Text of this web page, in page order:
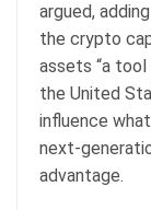
argued,
the crypto
assets “a
the United
influence
next-
advantage.